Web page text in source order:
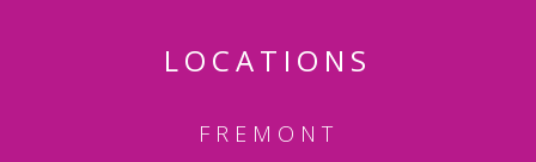
LOCATIONS
FREMONT